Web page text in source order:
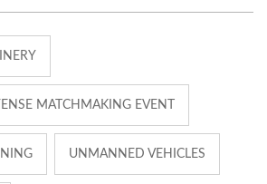
MATCHMAKING EVENT
UNMANNED VEHICLES